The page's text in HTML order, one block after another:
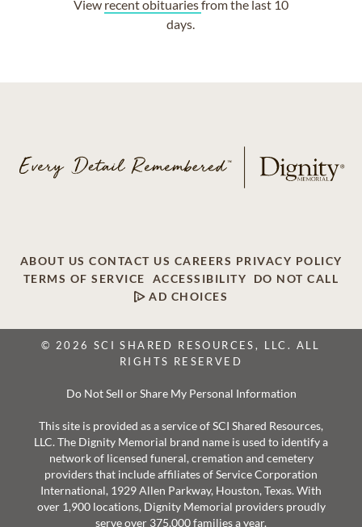
View recent obituariesfrom the last 10
days.
ABOUT US CONTACT US CAREERS PRIVACY POLICY
TERMS OF SERVICE
ACCESSIBILITY
DO NOT CALL
AD CHOICES
© 2026 SCI SHARED RESOURCES, LLC. ALL
RIGHTS RESERVED
Do Not Sell or Share My Personal Information
This site is provided as a service of SCI Shared Resources,
LLC. The Dignity Memorial brand name is used to identify a
network of licensed funeral, cremation and cemetery
providers that include affiliates of Service Corporation
International, 1929 Allen Parkway, Houston, Texas. With
over 1,900 locations, Dignity Memorial providers proudly
serve over 375,000 families a year.